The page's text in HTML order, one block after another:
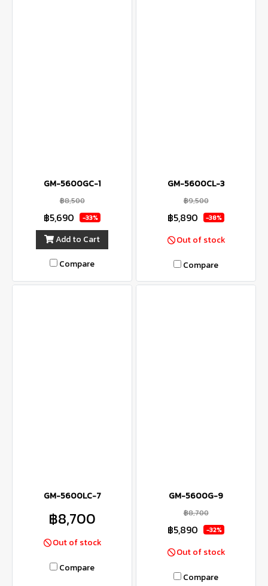
GM-5600GC-1
฿8,500
฿5,690 -33%
Add to Cart
Compare
GM-5600CL-3
฿9,500
฿5,890 -38%
Out of stock
Compare
GM-5600LC-7
฿8,700
Out of stock
Compare
GM-5600G-9
฿8,700
฿5,890 -32%
Out of stock
Compare